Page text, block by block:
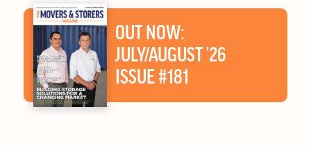
OUT NOW:
JULY/AUGUST ’26
ISSUE #181